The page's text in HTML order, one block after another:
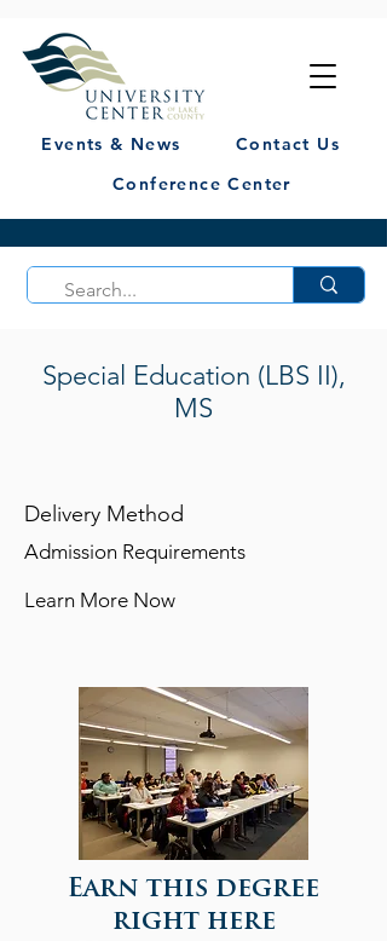
Events & News
Contact Us
Conference Center
Special Education (LBS II),
MS
Delivery Method
Admission Requirements
Learn More Now
View detailed information of this program >>
Earn this degree
right here